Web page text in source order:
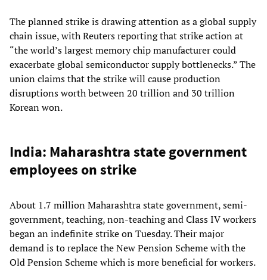
The planned strike is drawing attention as a global supply
chain issue, with Reuters reporting that strike action at
“the world’s largest memory chip manufacturer could
exacerbate global semiconductor supply bottlenecks.” The
union claims that the strike will cause production
disruptions worth between 20 trillion and 30 trillion
Korean won.
India: Maharashtra state government
employees on strike
About 1.7 million Maharashtra state government, semi-
government, teaching, non-teaching and Class IV workers
began an indefinite strike on Tuesday. Their major
demand is to replace the New Pension Scheme with the
Old Pension Scheme which is more beneficial for workers.